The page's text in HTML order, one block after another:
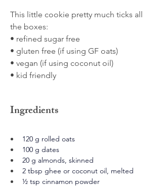
This little cookie pretty much ticks all
the boxes:
• refined sugar free
• gluten free (if using GF oats)
• vegan (if using coconut oil)
• kid friendly
Ingredients
120 g rolled oats
100 g dates
20 g almonds, skinned
2 tbsp ghee or coconut oil, melted
½ tsp cinnamon powder